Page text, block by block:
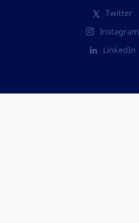
Twitter
Instagram
LinkedIn